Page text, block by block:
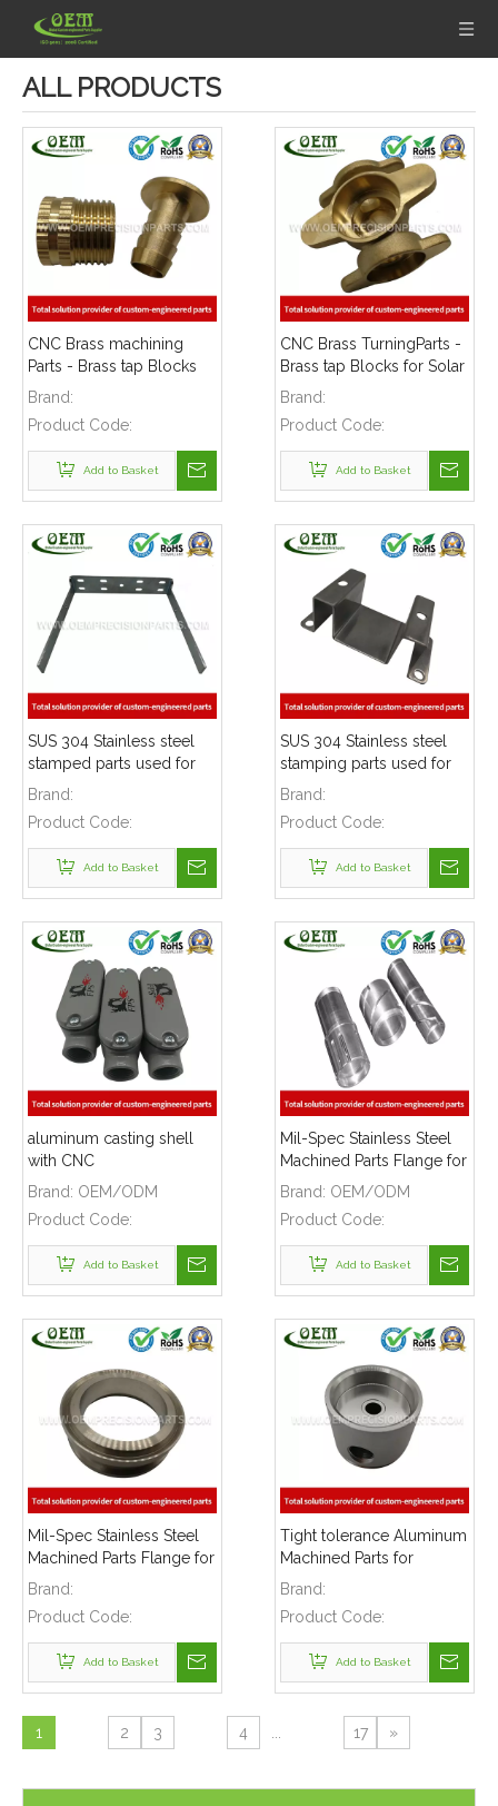
ALL PRODUCTS
CNC Brass machining
Parts - Brass tap Blocks
for Solar Energy
Brand:
Product Code:
Add to Basket
CNC Brass TurningParts -
Brass tap Blocks for Solar
Energy Equipment
Brand:
Product Code:
Add to Basket
SUS 304 Stainless steel
stamped parts used for
mounting bracket
Brand:
Product Code:
Add to Basket
SUS 304 Stainless steel
stamping parts used for
mounting bracket
Brand:
Product Code:
Add to Basket
aluminum casting shell
with CNC
MACHINING,Grey powder
logo
Brand: OEM/ODM
Product Code:
Add to Basket
Mil-Spec Stainless Steel
Machined Parts Flange for
Mining Machinery
Brand: OEM/ODM
Product Code:
Add to Basket
Mil-Spec Stainless Steel
Machined Parts Flange for
Mining Machinery
Brand:
Product Code:
Add to Basket
Tight tolerance Aluminum
Machined Parts for
Telecommunications
Brand:
Product Code:
Add to Basket
1 2 3 4 17 »